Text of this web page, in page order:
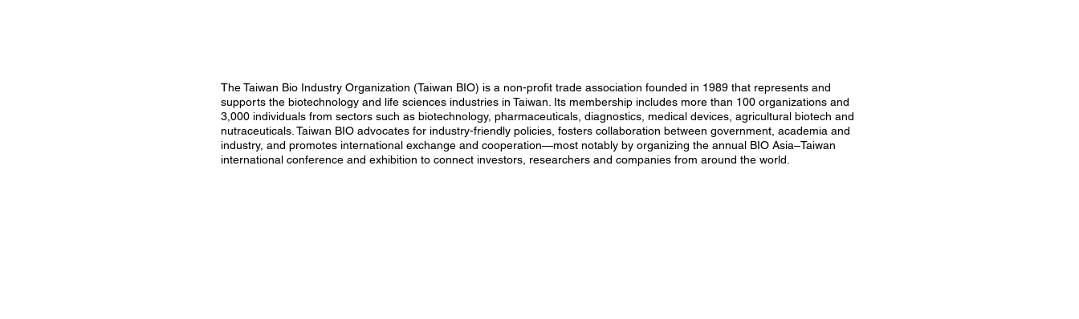
The Taiwan Bio Industry Organization (Taiwan BIO) is a non-profit trade association founded in 1989 that represents and
supports the biotechnology and life sciences industries in Taiwan. Its membership includes more than 100 organizations and
3,000 individuals from sectors such as biotechnology, pharmaceuticals, diagnostics, medical devices, agricultural biotech and
nutraceuticals. Taiwan BIO advocates for industry-friendly policies, fosters collaboration between government, academia and
industry, and promotes international exchange and cooperation—most notably by organizing the annual BIO Asia–Taiwan
international conference and exhibition to connect investors, researchers and companies from around the world.